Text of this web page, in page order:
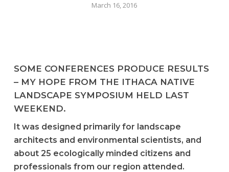
March 16, 2016
SOME CONFERENCES PRODUCE RESULTS
– MY HOPE FROM THE ITHACA NATIVE
LANDSCAPE SYMPOSIUM HELD LAST
WEEKEND.
It was designed primarily for landscape
architects and environmental scientists, and
about 25 ecologically minded citizens and
professionals from our region attended.